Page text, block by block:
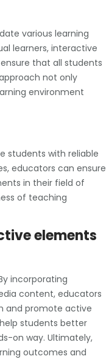
various learning
learners, interactive
that all students
not only
environment
students with reliable
educators can ensure
in their field of
of teaching
elements
incorporating
content, educators
and promote active
students better
on way. Ultimately,
outcomes and